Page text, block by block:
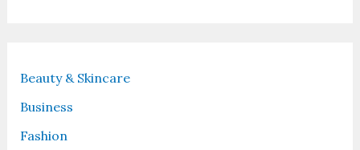
Beauty & Skincare
Business
Fashion